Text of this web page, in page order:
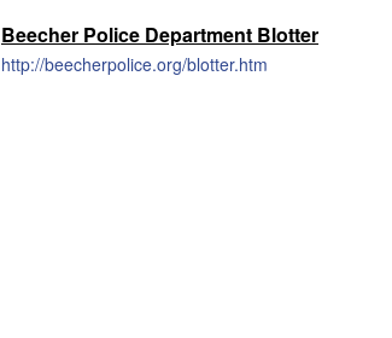
Beecher Police Department Blotter
http://beecherpolice.org/blotter.htm